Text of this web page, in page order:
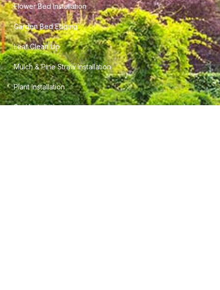
Flower Bed Installation
Garden Bed Edging
Leaf Clean Up
Mulch & Pine Straw Installation
Plant Installation
Sod Installation